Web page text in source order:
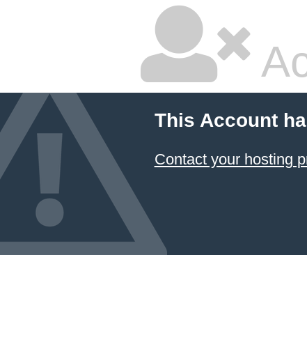
This Account
Contact your hosting